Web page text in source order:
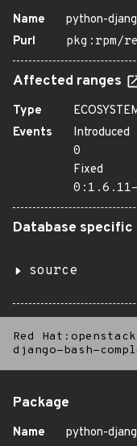
Name
python-
Purl
pkg:rpm/
Affected ranges
Type
Events
Introduced
0
Fixed
Database specific
source
Red
django-bash-
Package
Name
python-